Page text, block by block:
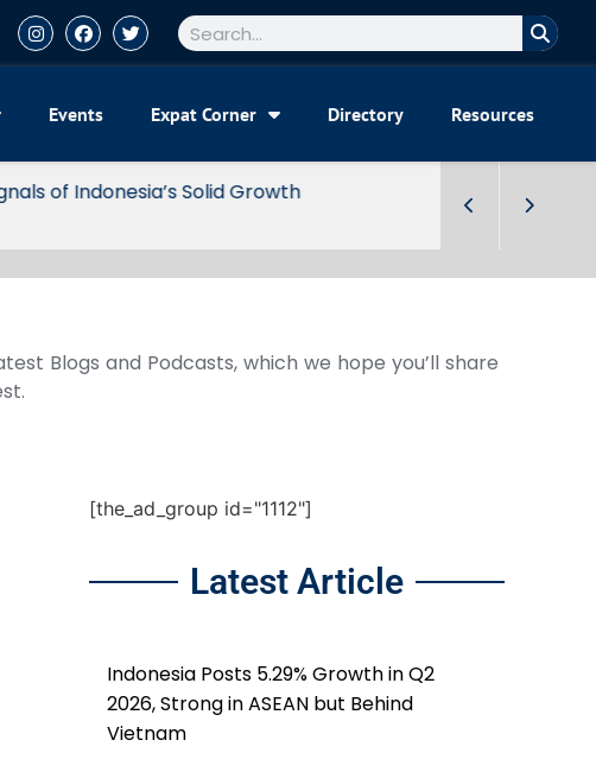
Events Expat Corner Directory Resources
Blogs and Podcasts, which we hope you’ll share
[the_ad_group id="1112"]
Latest Article
Indonesia Posts 5.29% Growth in Q2
2026, Strong in ASEAN but Behind
Vietnam